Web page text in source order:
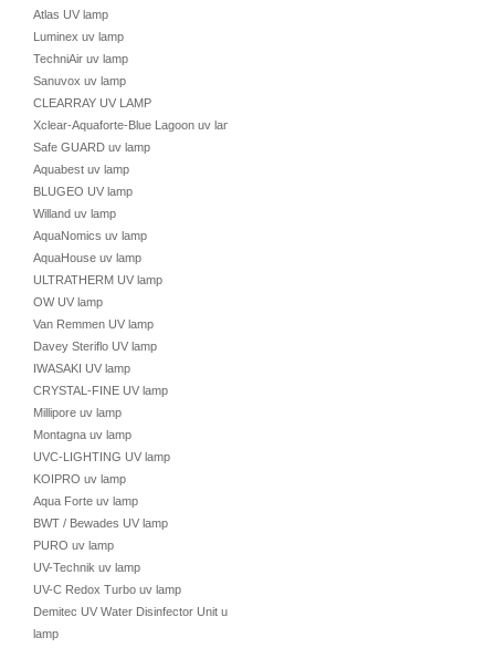
Atlas UV lamp
Luminex uv lamp
TechniAir uv lamp
Sanuvox uv lamp
CLEARRAY UV LAMP
Xclear-Aquaforte-Blue Lagoon uv lamp
Safe GUARD uv lamp
Aquabest uv lamp
BLUGEO UV lamp
Willand uv lamp
AquaNomics uv lamp
AquaHouse uv lamp
ULTRATHERM UV lamp
OW UV lamp
Van Remmen UV lamp
Davey Steriflo UV lamp
IWASAKI UV lamp
CRYSTAL-FINE UV lamp
Millipore uv lamp
Montagna uv lamp
UVC-LIGHTING UV lamp
KOIPRO uv lamp
Aqua Forte uv lamp
BWT / Bewades UV lamp
PURO uv lamp
UV-Technik uv lamp
UV-C Redox Turbo uv lamp
Demitec UV Water Disinfector Unit uv
lamp